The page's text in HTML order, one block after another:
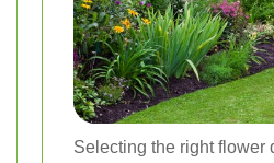
Selecting the right flower